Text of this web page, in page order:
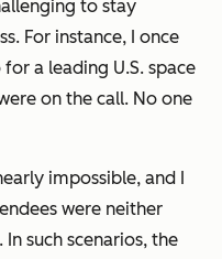
to stay
For instance, I once
a leading U.S. space
on the call. No one
impossible, and I
were neither
such scenarios, the